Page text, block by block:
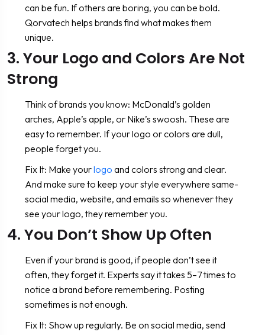
can be fun. If others are boring, you can be bold.
Qorvatech helps brands find what makes them
unique.
3. Your Logo and Colors Are Not
Strong
Think of brands you know: McDonald’s golden
arches, Apple’s apple, or Nike’s swoosh. These are
easy to remember. If your logo or colors are dull,
people forget you.
Fix It: Make yourlogo and colors strong and clear.
And make sure to keep your style everywhere same-
social media, website, and emails so whenever they
see your logo, they remember you.
4. You Don’t Show Up Often
Even if your brand is good, if people don’t see it
often, they forget it. Experts say it takes 5–7 times to
notice a brand before remembering. Posting
sometimes is not enough.
Fix It: Show up regularly. Be on social media, send